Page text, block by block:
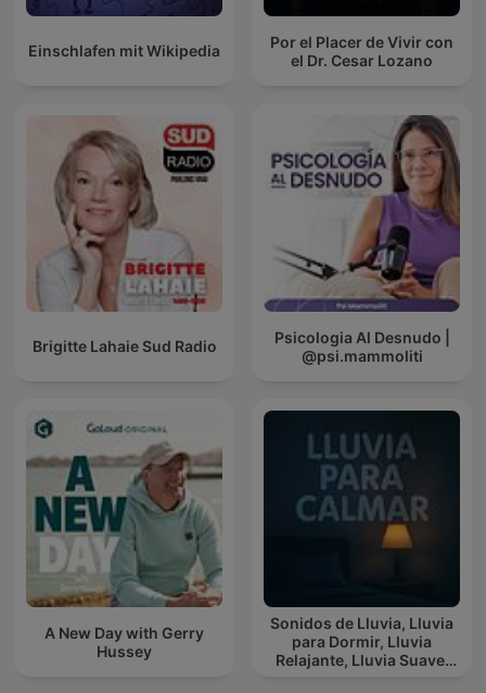
Einschlafen mit Wikipedia
Por el Placer de Vivir con
el Dr. Cesar Lozano
Brigitte Lahaie Sud Radio
Psicologia Al Desnudo |
@psi.mammoliti
A New Day with Gerry
Hussey
Sonidos de Lluvia, Lluvia
para Dormir, Lluvia
Relajante, Lluvia Suave,